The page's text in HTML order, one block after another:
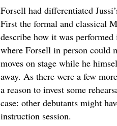
Forsell had differentiated
First the formal and classical
describe how it was
where Forsell in person could
moves on stage while he
away. As there were a few
a reason to invest some
case: other debutants might
instruction session.